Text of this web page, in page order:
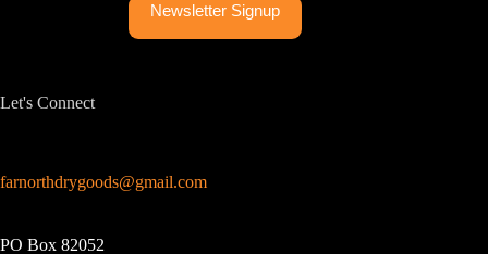
Newsletter Signup
Let's Connect
farnorthdrygoods@gmail.com
PO Box 82052